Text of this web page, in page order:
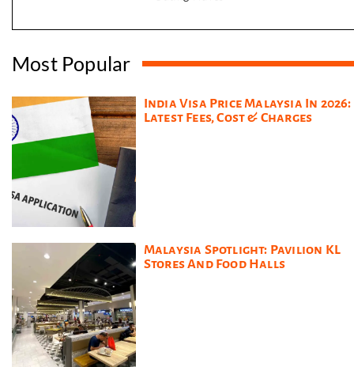
Most Popular
India Visa Price Malaysia In 2026:
Latest Fees, Cost & Charges
Malaysia Spotlight: Pavilion KL
Stores And Food Halls